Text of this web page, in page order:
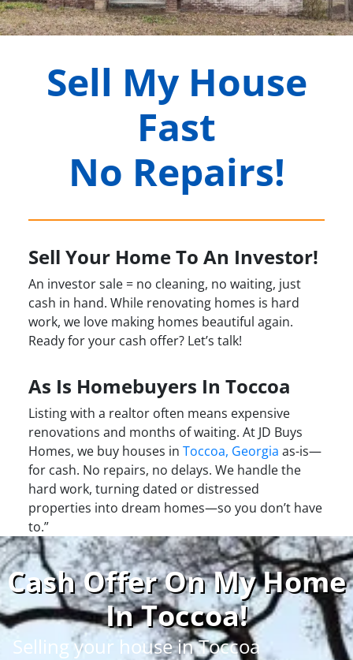
Sell My House
Fast
No Repairs!
Sell Your Home To An Investor!
An investor sale = no cleaning, no waiting, just
cash in hand. While renovating homes is hard
work, we love making homes beautiful again.
Ready for your cash offer? Let’s talk!
As Is Homebuyers In Toccoa
Listing with a realtor often means expensive
renovations and months of waiting. At JD Buys
Homes, we buy houses in Toccoa, Georgia as-is—
for cash. No repairs, no delays. We handle the
hard work, turning dated or distressed
properties into dream homes—so you don’t have
to.”
Cash Offer On My Home
In Toccoa!
Selling your house in Toccoa